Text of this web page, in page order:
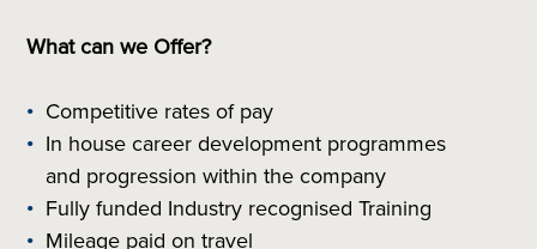
What can we Offer?
Competitive rates of pay
In house career development programmes
and progression within the company
Fully funded Industry recognised Training
Mileage paid on travel